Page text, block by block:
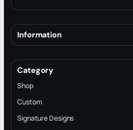
Information
Terms & Conditions
INTELLECTUAL PROPERTY RIGHTS
Privacy Policy
Trade-In Program
Category
Shop
Custom
Signature Designs